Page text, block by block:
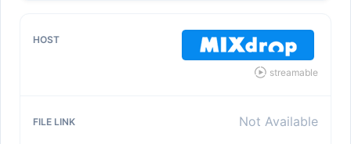
streamable
Not Available